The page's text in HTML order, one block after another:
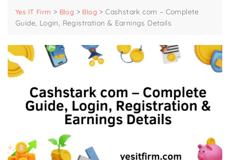
Yes IT Firm > Blog > Blog >Cashstark com – Complete
Guide, Login, Registration & Earnings Details